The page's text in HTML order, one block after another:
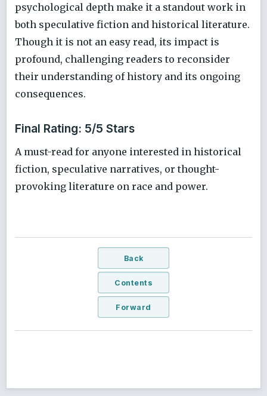
psychological depth make it a standout work in
both speculative fiction and historical literature.
Though it is not an easy read, its impact is
profound, challenging readers to reconsider
their understanding of history and its ongoing
consequences.
Final Rating: 5/5 Stars
A must-read for anyone interested in historical
fiction, speculative narratives, or thought-
provoking literature on race and power.
Back
Contents
Forward